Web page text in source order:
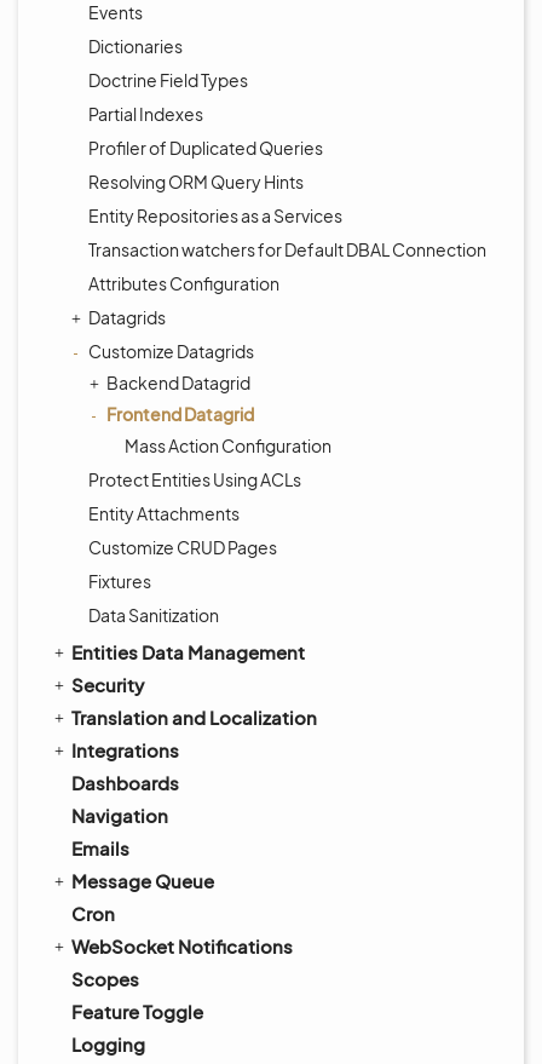
Events
Dictionaries
Doctrine Field Types
Partial Indexes
Profiler of Duplicated Queries
Resolving ORM Query Hints
Entity Repositories as a Services
Transaction watchers for Default DBAL Connection
Attributes Configuration
Datagrids
Customize Datagrids
Backend Datagrid
Frontend Datagrid
Mass Action Configuration
Protect Entities Using ACLs
Entity Attachments
Customize CRUD Pages
Fixtures
Data Sanitization
Entities Data Management
Security
Translation and Localization
Integrations
Dashboards
Navigation
Emails
Message Queue
Cron
WebSocket Notifications
Scopes
Feature Toggle
Logging